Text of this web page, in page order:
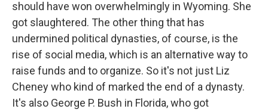
should have won overwhelmingly in Wyoming. She
got slaughtered. The other thing that has
undermined political dynasties, of course, is the
rise of social media, which is an alternative way to
raise funds and to organize. So it's not just Liz
Cheney who kind of marked the end of a dynasty.
It's also George P. Bush in Florida, who got